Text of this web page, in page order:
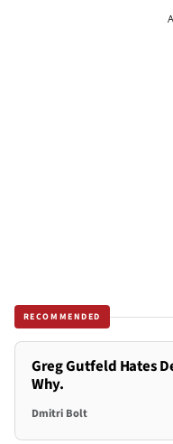
RECOMMENDED
Greg Gutfeld Hates
Why.
Dmitri Bolt